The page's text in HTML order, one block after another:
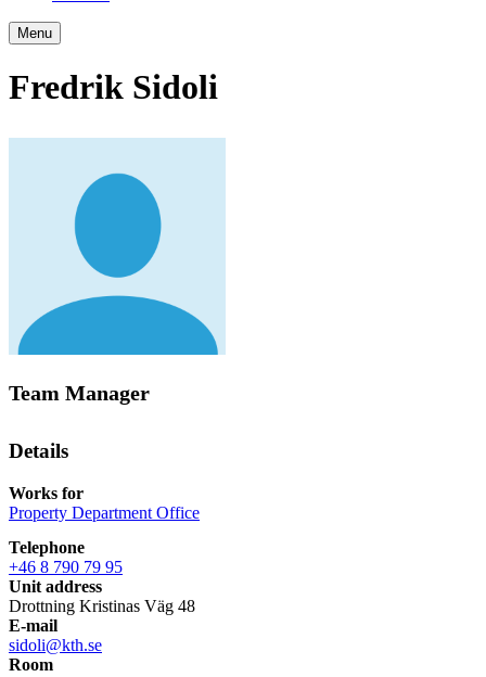
Menu
Fredrik Sidoli
Team Manager
Details
Works for
Property Department Office
Telephone
+46 8 790 79 95
Unit address
Drottning Kristinas Väg 48
E-mail
sidoli@kth.se
Room